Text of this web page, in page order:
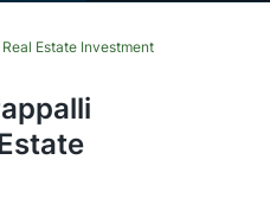
Estate Investment